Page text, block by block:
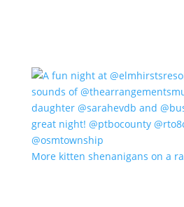
More kitten shenanigans on a